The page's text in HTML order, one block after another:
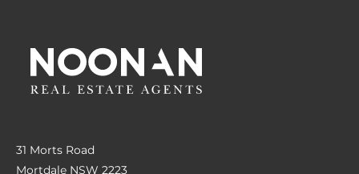
31 Morts Road
Mortdale NSW 2223